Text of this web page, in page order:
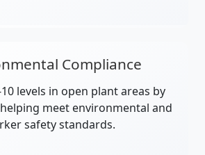
Compliance
levels in open plant areas by
meet environmental and
safety standards.